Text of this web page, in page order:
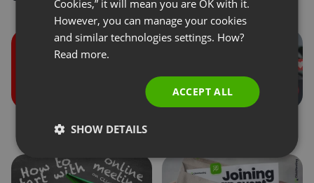
Roles during the events
SPANISH
PORTUGUESE
Cookies,” it will mean you are OK with it.
However, you can manage your cookies
and similar technologies settings. How?
Read more.
ACCEPT ALL
SHOW DETAILS